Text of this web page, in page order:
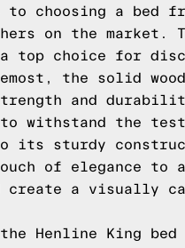
to choosing a
on the market.
top choice for
the solid
and
withstand the
its sturdy
of elegance to
create a visually
the Henline King